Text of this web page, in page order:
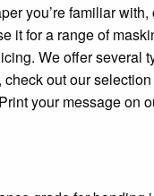
you’re familiar
it for a range of
We offer several
out our
your message on